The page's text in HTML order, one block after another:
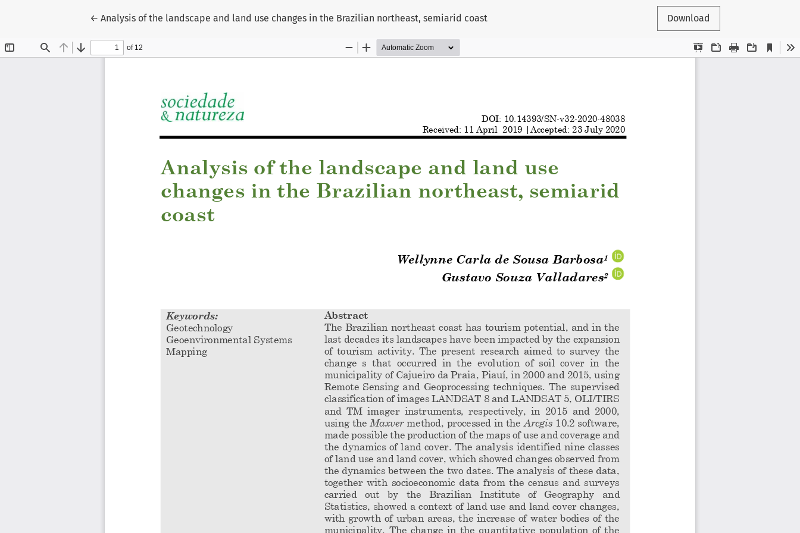
← Return to Article Details
Analysis of the landscape and land use changes in the Brazilian northeast, semiarid coast Download